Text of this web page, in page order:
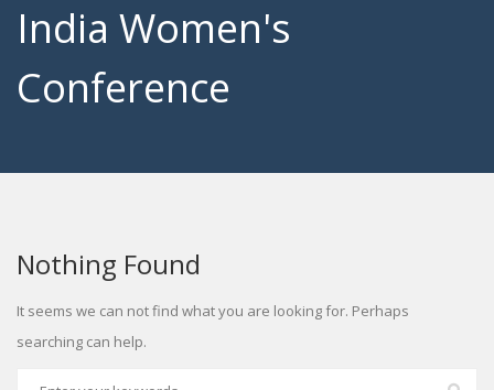
India Women's
Conference
Nothing Found
It seems we can not find what you are looking for. Perhaps
searching can help.